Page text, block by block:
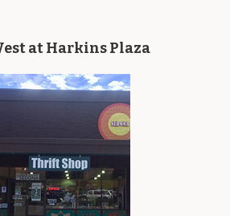
at Harkins Plaza